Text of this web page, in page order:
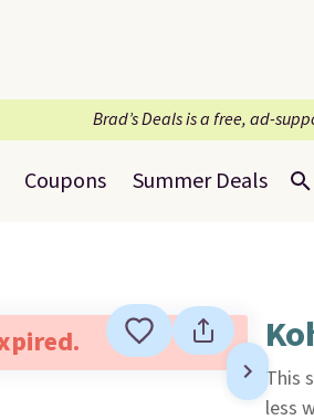
Brad’s Deals is a free, ad-
Coupons Summer Deals
This
less